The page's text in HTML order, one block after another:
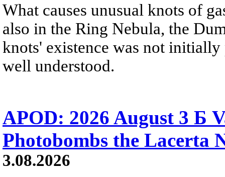
What causes unusual knots of
also in the Ring Nebula, the
knots' existence was not
well understood.
APOD: 2026 August 3 Б
Photobombs the Lacerta
3.08.2026